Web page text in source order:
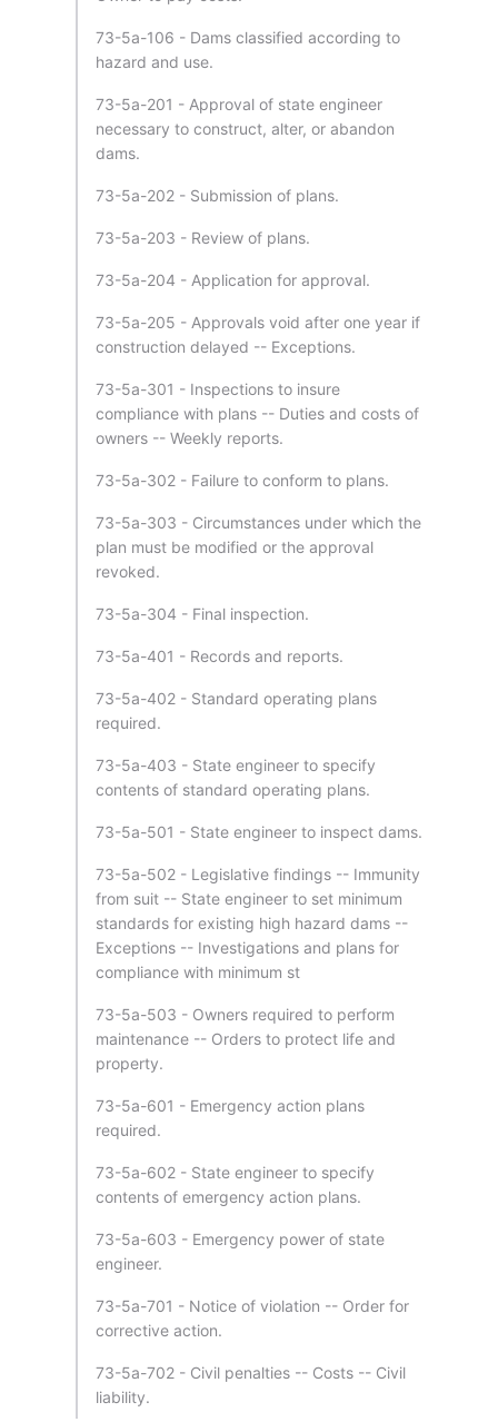
73-5a-106 - Dams classified according to
hazard and use.
73-5a-201 - Approval of state engineer
necessary to construct, alter, or abandon
dams.
73-5a-202 - Submission of plans.
73-5a-203 - Review of plans.
73-5a-204 - Application for approval.
73-5a-205 - Approvals void after one year if
construction delayed -- Exceptions.
73-5a-301 - Inspections to insure
compliance with plans -- Duties and costs of
owners -- Weekly reports.
73-5a-302 - Failure to conform to plans.
73-5a-303 - Circumstances under which the
plan must be modified or the approval
revoked.
73-5a-304 - Final inspection.
73-5a-401 - Records and reports.
73-5a-402 - Standard operating plans
required.
73-5a-403 - State engineer to specify
contents of standard operating plans.
73-5a-501 - State engineer to inspect dams.
73-5a-502 - Legislative findings -- Immunity
from suit -- State engineer to set minimum
standards for existing high hazard dams --
Exceptions -- Investigations and plans for
compliance with minimum st
73-5a-503 - Owners required to perform
maintenance -- Orders to protect life and
property.
73-5a-601 - Emergency action plans
required.
73-5a-602 - State engineer to specify
contents of emergency action plans.
73-5a-603 - Emergency power of state
engineer.
73-5a-701 - Notice of violation -- Order for
corrective action.
73-5a-702 - Civil penalties -- Costs -- Civil
liability.